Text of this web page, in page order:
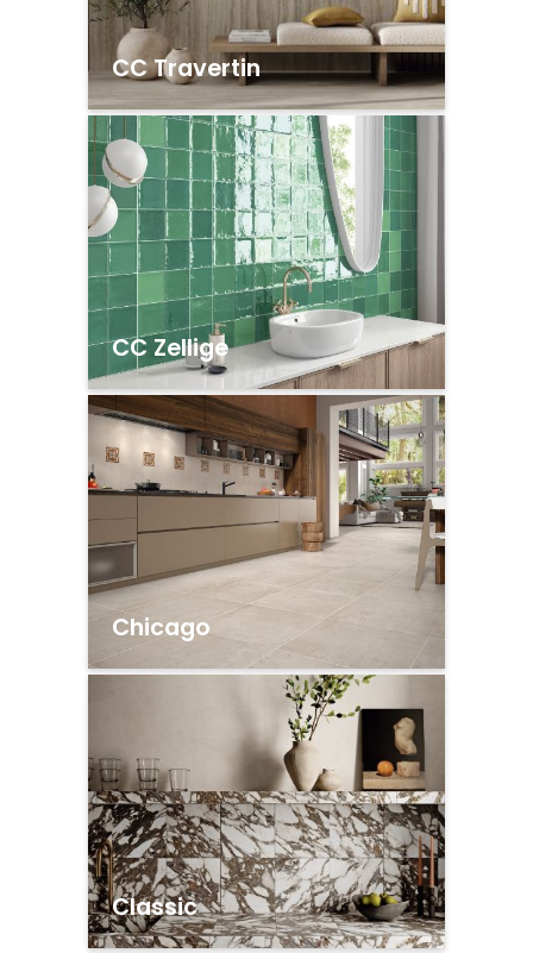
CC Travertin
CC Zellige
Chicago
Classic